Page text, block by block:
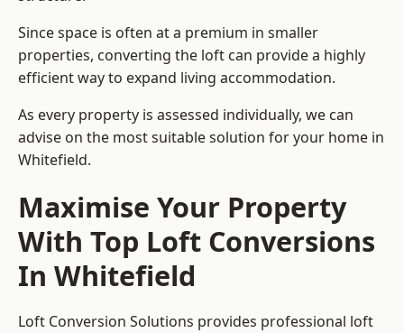
Since space is often at a premium in smaller
properties, converting the loft can provide a highly
efficient way to expand living accommodation.
As every property is assessed individually, we can
advise on the most suitable solution for your home in
Whitefield.
Maximise Your Property
With Top Loft Conversions
In Whitefield
Loft Conversion Solutions provides professional loft